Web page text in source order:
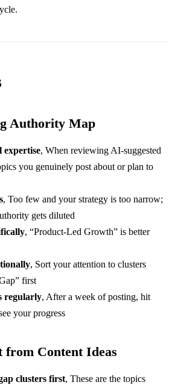
Authority Map
, When reviewing AI-suggested
you genuinely post about or plan to
, Too few and your strategy is too narrow;
gets diluted
, “Product-Led Growth” is better
, Sort your attention to clusters
first
regularly, After a week of posting, hit
your progress
from Content Ideas
clusters first, These are the topics